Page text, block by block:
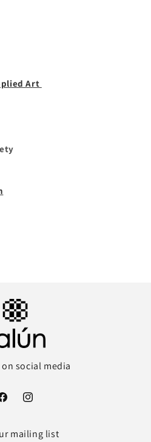
Art
social media
Instagram
mailing list